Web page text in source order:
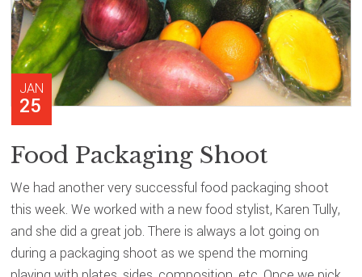
JAN
25
Food Packaging Shoot
We had another very successful food packaging shoot
this week. We worked with a new food stylist, Karen Tully,
and she did a great job. There is always a lot going on
during a packaging shoot as we spend the morning